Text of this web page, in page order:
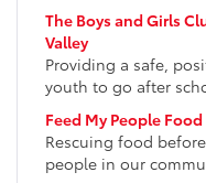
The Boys and Girls
Valley
Providing a safe,
youth to go after
Feed My People
Rescuing food
people in our